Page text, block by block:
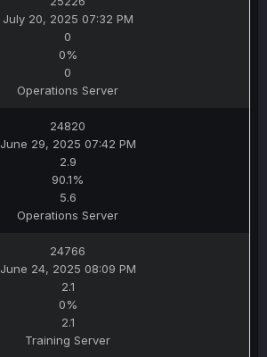
July 20, 2025 07:32 PM
0
0%
0
Operations Server
24820
June 29, 2025 07:42 PM
2.9
90.1%
5.6
Operations Server
24766
June 24, 2025 08:09 PM
2.1
0%
2.1
Training Server